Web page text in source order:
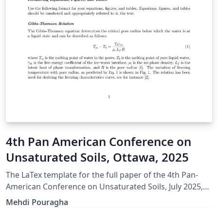
4th Pan American Conference on
Unsaturated Soils, Ottawa, 2025
The LaTex template for the full paper of the 4th Pan-
American Conference on Unsaturated Soils, July 2025,
Ottawa, Canada
Mehdi Pouragha